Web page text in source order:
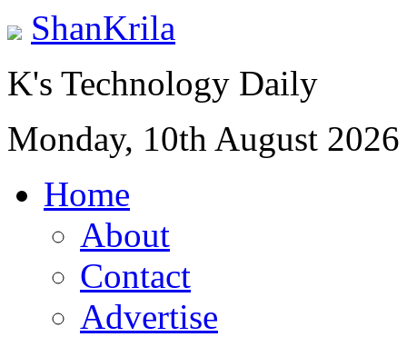
ShanKrila
K's Technology Daily
Monday, 10th August 2026
Home
About
Contact
Advertise